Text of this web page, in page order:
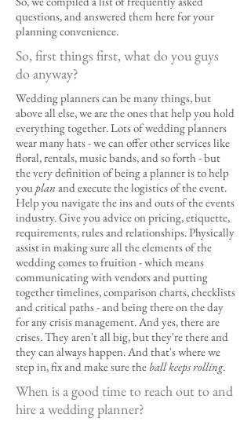
questions, and answered them here for your
planning convenience.
So, first things first, what do you guys
do anyway?
Wedding planners can be many things, but
above all else, we are the ones that help you hold
everything together. Lots of wedding planners
wear many hats - we can offer other services like
floral, rentals, music bands, and so forth - but
the very definition of being a planner is to help
youplan and execute the logistics of the event.
Help you navigate the ins and outs of the events
industry. Give you advice on pricing, etiquette,
requirements, rules and relationships. Physically
assist in making sure all the elements of the
wedding comes to fruition - which means
communicating with vendors and putting
together timelines, comparison charts, checklists
and critical paths - and being there on the day
for any crisis management. And yes, there are
crises. They aren't all big, but they're there and
they can always happen. And that's where we
step in, fix and make sure theball keeps rolling.
When is a good time to reach out to and
hire a wedding planner?​